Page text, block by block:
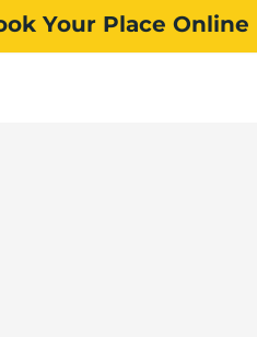
Your Place Online